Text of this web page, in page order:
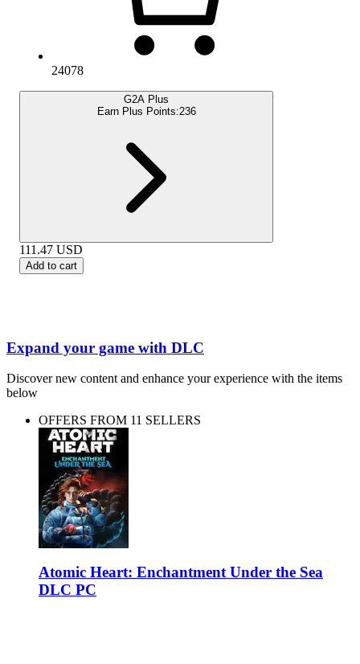
24078
G2A Plus
Earn Plus Points:236
111.47 USD
Add to cart
Expand your game with DLC
Discover new content and enhance your experience with the items
below
OFFERS FROM 11 SELLERS
Atomic Heart: Enchantment Under the Sea
DLC PC